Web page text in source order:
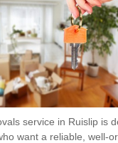
service in Ruislip is
want a reliable, well-